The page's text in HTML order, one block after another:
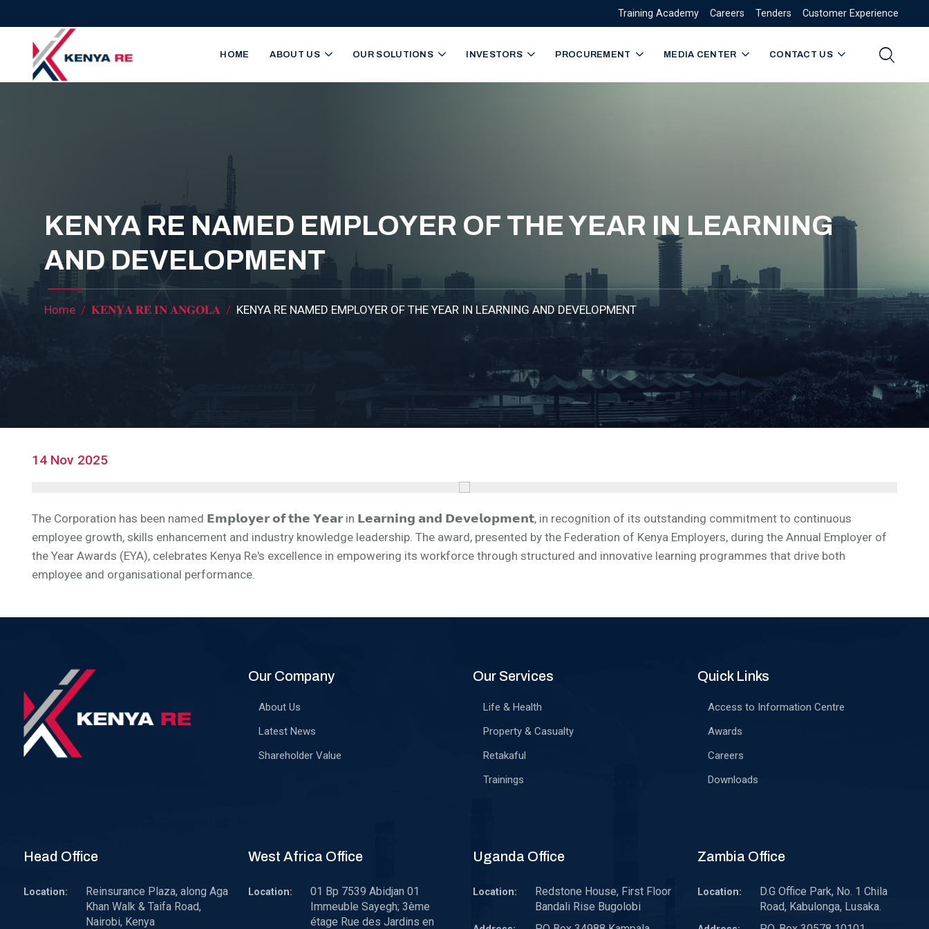
Training Academy Careers Tenders Customer Experience
HOME ABOUT US OUR SOLUTIONS INVESTORS PROCUREMENT MEDIA CENTER CONTACT US
KENYA RE NAMED EMPLOYER OF THE YEAR IN LEARNING
AND DEVELOPMENT
Breadcrumb
Home 𝐊𝐄𝐍𝐘𝐀 𝐑𝐄 𝐈𝐍 𝐀𝐍𝐆𝐎𝐋𝐀 KENYA RE NAMED EMPLOYER OF THE YEAR IN LEARNING AND DEVELOPMENT
14 Nov 2025
The Corporation has been named 𝗘𝗺𝗽𝗹𝗼𝘆𝗲𝗿 𝗼𝗳 𝘁𝗵𝗲 𝗬𝗲𝗮𝗿 in 𝗟𝗲𝗮𝗿𝗻𝗶𝗻𝗴 𝗮𝗻𝗱 𝗗𝗲𝘃𝗲𝗹𝗼𝗽𝗺𝗲𝗻𝘁, in recognition of its outstanding commitment to continuous
employee growth, skills enhancement and industry knowledge leadership. The award, presented by the Federation of Kenya Employers, during the Annual Employer of
the Year Awards (EYA), celebrates Kenya Re's excellence in empowering its workforce through structured and innovative learning programmes that drive both
employee and organisational performance.
Our Company
About Us
Latest News
Shareholder Value
Our Services
Life & Health
Property & Casualty
Retakaful
Trainings
Quick Links
Access to Information Centre
Awards
Careers
Downloads
Head Office
Location:
Reinsurance Plaza, along Aga
Khan Walk & Taifa Road,
Nairobi, Kenya
West Africa Office
Location:
01 Bp 7539 Abidjan 01
Immeuble Sayegh; 3ème
étage Rue des Jardins en
Uganda Office
Location:
Redstone House, First Floor
Bandali Rise Bugolobi
Zambia Office
Location:
D.G Office Park, No. 1 Chila
Road, Kabulonga, Lusaka.